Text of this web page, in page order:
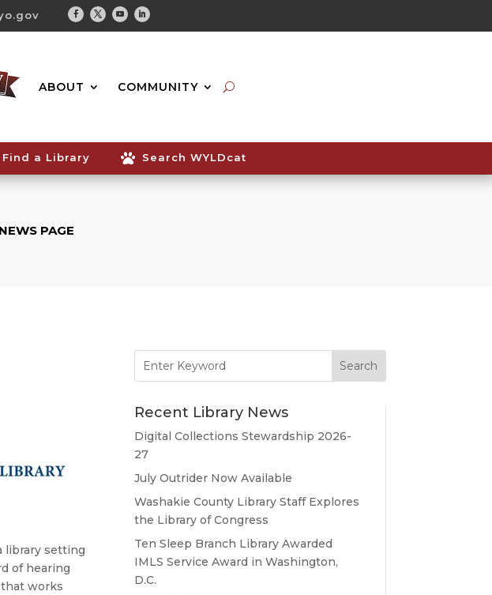
Facebook
TwitterYoutubeLinkedin
ABOUT COMMUNITY
Find a Library  Search WYLDcat
PAGE
library setting
of hearing
works
for:
Recent Library News
Digital Collections Stewardship 2026-
27
July Outrider Now Available
Washakie County Library Staff Explores
the Library of Congress
Ten Sleep Branch Library Awarded
IMLS Service Award in Washington,
D.C.